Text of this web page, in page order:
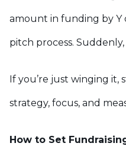
amount in funding by Y
pitch process.
If you’re just winging it,
strategy, focus, and
How to Set